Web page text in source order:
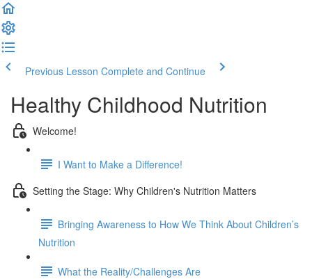
Previous Lesson Complete and Continue
Healthy Childhood Nutrition
Welcome!
I Want to Make a Difference!
Setting the Stage: Why Children's Nutrition Matters
Bringing Awareness to How We Think About Children’s
Nutrition
What the Reality/Challenges Are